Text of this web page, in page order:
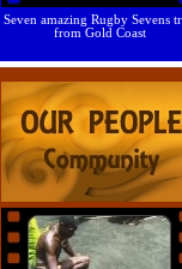
Seven amazing Rugby Sevens
from Gold Coast